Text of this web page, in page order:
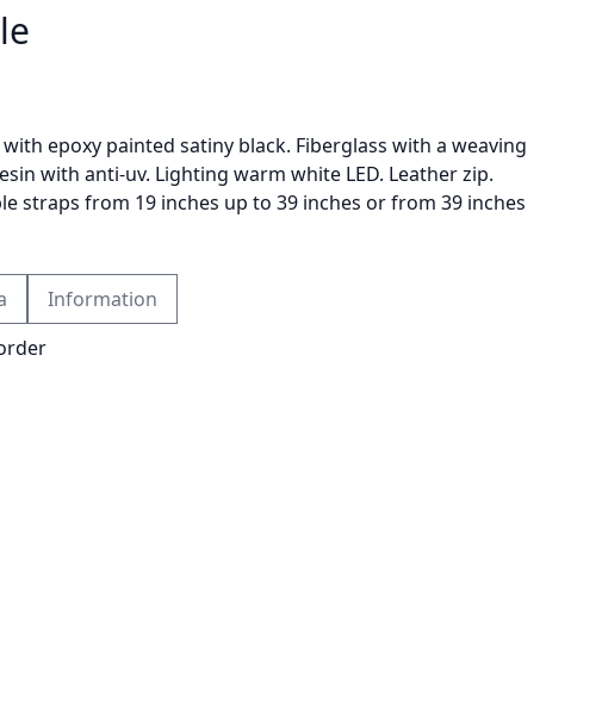
epoxy painted satiny black. Fiberglass with a weaving
with anti-uv. Lighting warm white LED. Leather zip.
straps from 19 inches up to 39 inches or from 39 inches
Information